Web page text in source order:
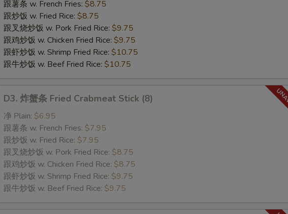
Fried
Scallops
跟薯条 w. French Fries: $8.75
跟炒饭 w. Fried Rice: $8.75
跟叉烧炒饭 w. Pork Fried Rice: $9.75
跟鸡炒饭 w. Chicken Fried Rice: $9.75
跟虾炒饭 w. Shrimp Fried Rice: $10.75
跟牛炒饭 w. Beef Fried Rice: $10.75
Fried
Crabmeat
Stick
(8)
D3. 炸蟹条 Fried Crabmeat Stick (8)
净 Plain: $6.95
跟薯条 w. French Fries: $7.95
跟炒饭 w. Fried Rice: $7.95
跟叉烧炒饭 w. Pork Fried Rice: $8.75
跟鸡炒饭 w. Chicken Fried Rice: $8.75
跟虾炒饭 w. Shrimp Fried Rice: $9.75
跟牛炒饭 w. Beef Fried Rice: $9.75